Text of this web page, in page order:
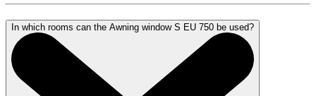
In which rooms can the Awning window S EU 750 be used?